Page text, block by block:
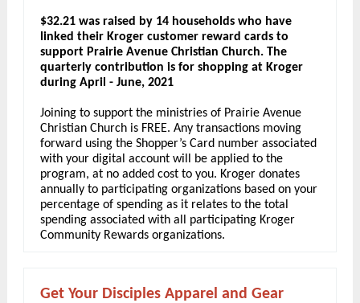
$32.21 was raised by 14 households who have
linked their Kroger customer reward cards to
support Prairie Avenue Christian Church. The
quarterly contribution is for shopping at Kroger
during April - June, 2021
Joining to support the ministries of Prairie Avenue
Christian Church is FREE. Any transactions moving
forward using the Shopper’s Card number associated
with your digital account will be applied to the
program, at no added cost to you. Kroger donates
annually to participating organizations based on your
percentage of spending as it relates to the total
spending associated with all participating Kroger
Community Rewards organizations.
Get Your Disciples Apparel and Gear